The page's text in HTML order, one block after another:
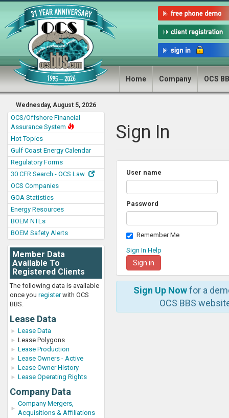
Home Company OCS
Wednesday, August 5, 2026
OCS/Offshore Financial
Assurance System
Hot Topics
Gulf Coast Energy Calendar
Regulatory Forms
30 CFR Search - OCS Law
OCS Companies
GOA Statistics
Energy Resources
BOEM NTLs
BOEM Safety Alerts
Member Data
Available To
Registered Clients
The following data is available
once you registerwith OCS
BBS.
Lease Data
Lease Data
Lease Polygons
Lease Production
Lease Owners - Active
Lease Owner History
Lease Operating Rights
Company Data
Company Mergers,
Acquisitions & Affiliations
Sign In
User name
Password
Remember Me
Sign In Help
Sign Up Nowfor a
OCS BBS